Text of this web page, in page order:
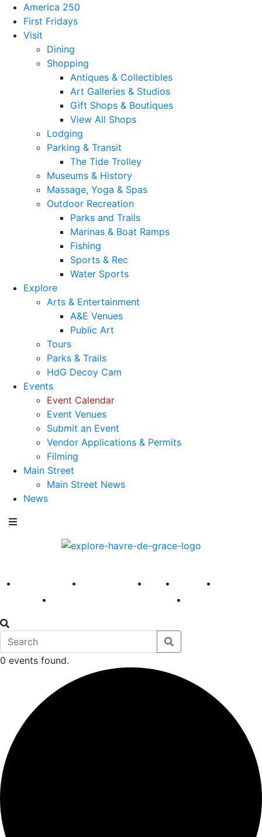
America 250
First Fridays
Visit
Dining
Shopping
Antiques & Collectibles
Art Galleries & Studios
Gift Shops & Boutiques
View All Shops
Lodging
Parking & Transit
The Tide Trolley
Museums & History
Massage, Yoga & Spas
Outdoor Recreation
Parks and Trails
Marinas & Boat Ramps
Fishing
Sports & Rec
Water Sports
Explore
Arts & Entertainment
A&E Venues
Public Art
Tours
Parks & Trails
HdG Decoy Cam
Events
Event Calendar
Event Venues
Submit an Event
Vendor Applications & Permits
Filming
Main Street
Main Street News
News
America 250 First Fridays Visit Explore
0 events found.